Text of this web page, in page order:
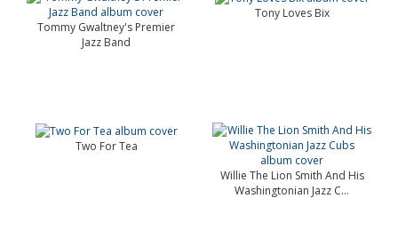
Tommy Gwaltney's Premier
Jazz Band
Tony Loves Bix
Two For Tea
Willie The Lion Smith And His
Washingtonian Jazz C...